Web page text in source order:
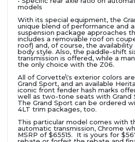
models
With its special equipment, the
unique blend of performance and
suspension package approaches
includes a removable roof on
roof) and, of course, the
body style. Also, the paddle-shift
transmission is offered, while a
the only choice with the Z06.
All of Corvette\'s exterior colors
Grand Sport, and an available
iconic front fender hash marks
well as two-tone seats with Grand
The Grand Sport can be ordered
4LT trim packages, too.
This particular model comes with
automatic transmission, Chrome
MSRP of $65515. It is yours for